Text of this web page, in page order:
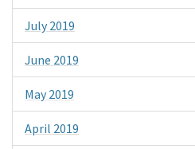
July 2019
June 2019
May 2019
April 2019